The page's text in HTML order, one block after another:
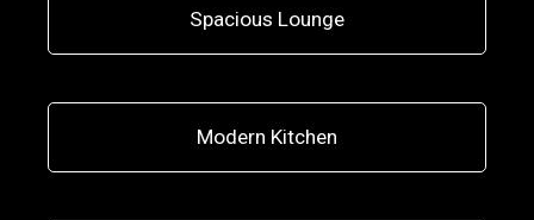
Spacious Lounge
Modern Kitchen